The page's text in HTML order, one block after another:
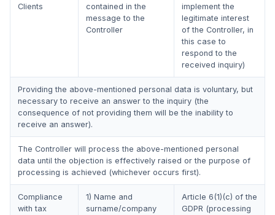
Clients
contained in the
message to the
Controller
implement the
legitimate interest
of the Controller, in
this case to
respond to the
received inquiry)
Providing the above-mentioned personal data is voluntary, but
necessary to receive an answer to the inquiry (the
consequence of not providing them will be the inability to
receive an answer).
The Controller will process the above-mentioned personal
data until the objection is effectively raised or the purpose of
processing is achieved (whichever occurs first).
Compliance
with tax
1) Name and
surname/company
Article 6(1)(c) of the
GDPR (processing